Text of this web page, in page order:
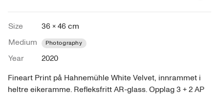
Size
36 × 46 cm
Medium
Photography
Year
2020
Fineart Print på Hahnemühle White Velvet, innrammet i
heltre eikeramme. Refleksfritt AR-glass. Opplag 3 + 2 AP